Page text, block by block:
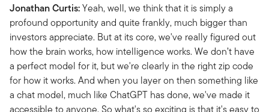
Jonathan Curtis:Yeah, well, we think that it is simply a
profound opportunity and quite frankly, much bigger than
investors appreciate. But at its core, we've really figured out
how the brain works, how intelligence works. We don’t have
a perfect model for it, but we're clearly in the right zip code
for how it works. And when you layer on then something like
a chat model, much like ChatGPT has done,we've made it
accessible to anyone. So what's so exciting is that it's easy to